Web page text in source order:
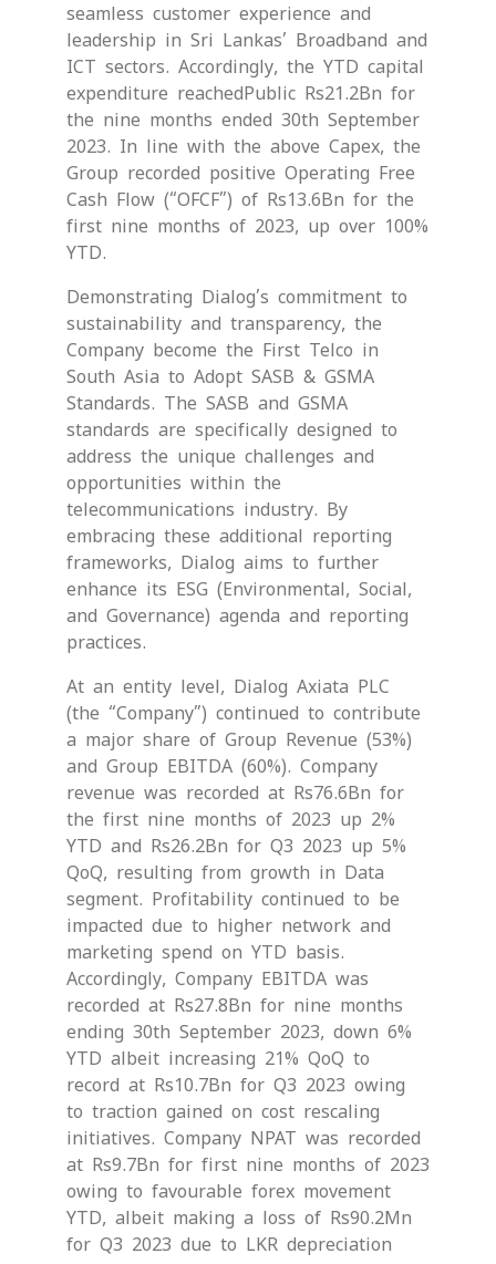
seamless customer experience and
leadership in Sri Lankas’ Broadband and
ICT sectors. Accordingly, the YTD capital
expenditure reachedPublic Rs21.2Bn for
the nine months ended 30th September
2023. In line with the above Capex, the
Group recorded positive Operating Free
Cash Flow (“OFCF”) of Rs13.6Bn for the
first nine months of 2023, up over 100%
YTD.
Demonstrating Dialog’s commitment to
sustainability and transparency, the
Company become the First Telco in
South Asia to Adopt SASB & GSMA
Standards. The SASB and GSMA
standards are specifically designed to
address the unique challenges and
opportunities within the
telecommunications industry. By
embracing these additional reporting
frameworks, Dialog aims to further
enhance its ESG (Environmental, Social,
and Governance) agenda and reporting
practices.
At an entity level, Dialog Axiata PLC
(the “Company”) continued to contribute
a major share of Group Revenue (53%)
and Group EBITDA (60%). Company
revenue was recorded at Rs76.6Bn for
the first nine months of 2023 up 2%
YTD and Rs26.2Bn for Q3 2023 up 5%
QoQ, resulting from growth in Data
segment. Profitability continued to be
impacted due to higher network and
marketing spend on YTD basis.
Accordingly, Company EBITDA was
recorded at Rs27.8Bn for nine months
ending 30th September 2023, down 6%
YTD albeit increasing 21% QoQ to
record at Rs10.7Bn for Q3 2023 owing
to traction gained on cost rescaling
initiatives. Company NPAT was recorded
at Rs9.7Bn for first nine months of 2023
owing to favourable forex movement
YTD, albeit making a loss of Rs90.2Mn
for Q3 2023 due to LKR depreciation